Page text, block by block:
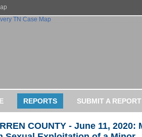
REPORTS SUBMIT A REPORT
COUNTY - June 11, 2020: